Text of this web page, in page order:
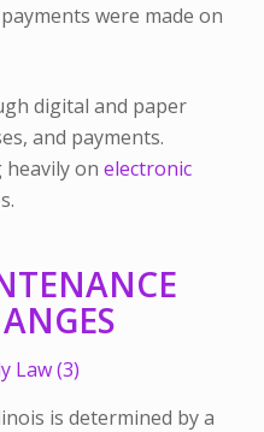
were made on
digital and paper
and payments.
on electronic
is determined by a